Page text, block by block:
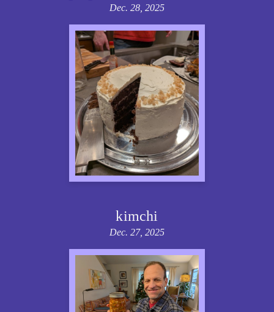
Dec. 28, 2025
kimchi
Dec. 27, 2025